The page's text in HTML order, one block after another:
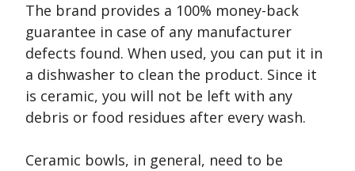
The brand provides a 100% money-back
guarantee in case of any manufacturer
defects found. When used, you can put it in
a dishwasher to clean the product. Since it
is ceramic, you will not be left with any
debris or food residues after every wash.
Ceramic bowls, in general, need to be